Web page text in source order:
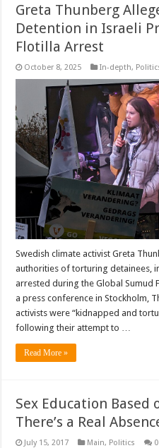
Greta Thunberg
Detention in Israeli
Flotilla Arrest
October 8, 2025 In-depth,
Swedish climate activist Greta
authorities of torturing detainees,
arrested during the Global Sumud
a press conference in Stockholm,
activists were “kidnapped and
following their attempt to …
Read More »
Sex Education Based
There’s a Real
July 15, 2017 Main, Politics 0